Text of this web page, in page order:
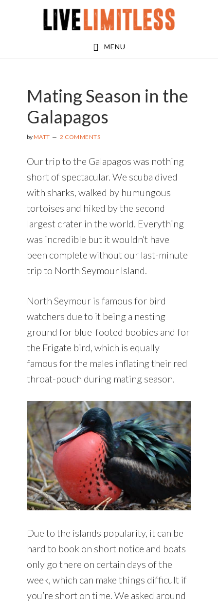
MENU
Mating Season in the
Galapagos
byMATT 2 COMMENTS
Our trip to the Galapagos was nothing
short of spectacular. We scuba dived
with sharks, walked by humungous
tortoises and hiked by the second
largest crater in the world. Everything
was incredible but it wouldn’t have
been complete without our last-minute
trip to North Seymour Island.
North Seymour is famous for bird
watchers due to it being a nesting
ground for blue-footed boobies and for
the Frigate bird, which is equally
famous for the males inflating their red
throat-pouch during mating season.
Due to the islands popularity, it can be
hard to book on short notice and boats
only go there on certain days of the
week, which can make things difficult if
you’re short on time. We asked around